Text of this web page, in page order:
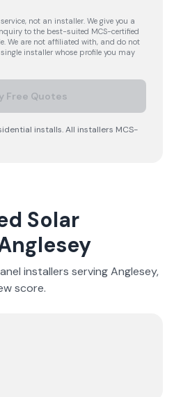
not an installer. We give you a
to the best-suited MCS-certified
We are not affiliated with, and do not
installer whose profile you may
Free Quotes
installs. All installers MCS-
Solar
installers servingAnglesey,
score.